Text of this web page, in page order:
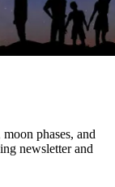
phases, and
newsletter and